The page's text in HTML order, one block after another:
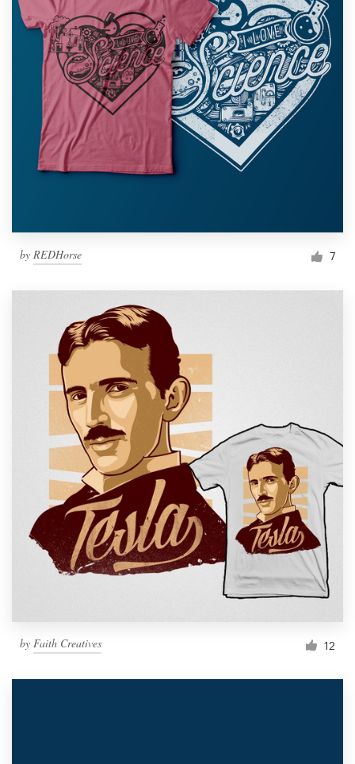
by REDHorse 7
by Faith Creatives 12